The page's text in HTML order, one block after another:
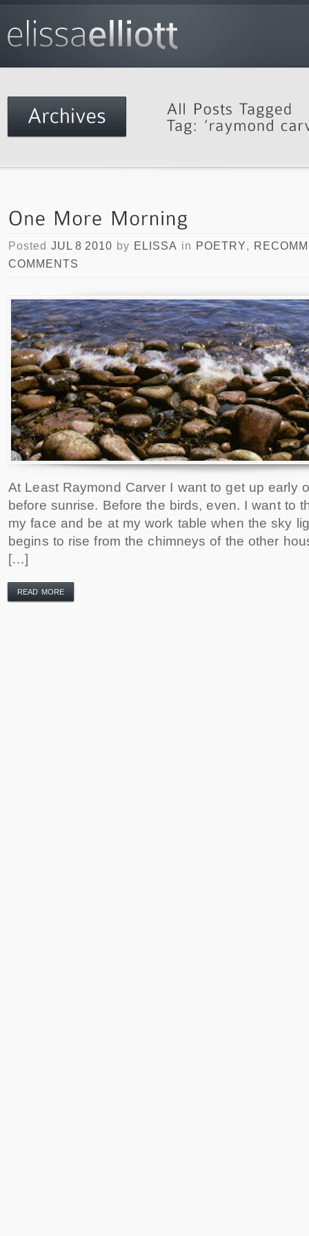
Posted JUL 8 2010 by ELISSA in POETRY,
COMMENTS
At Least Raymond Carver I want to get up early
before sunrise. Before the birds, even. I want to
my face and be at my work table when the sky
begins to rise from the chimneys of the other
[…]
READ MORE